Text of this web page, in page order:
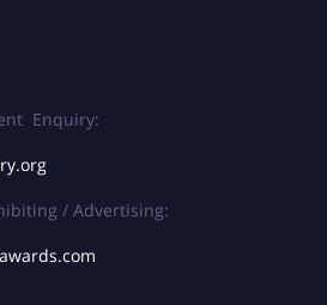
Enquiry:
/ Advertising: